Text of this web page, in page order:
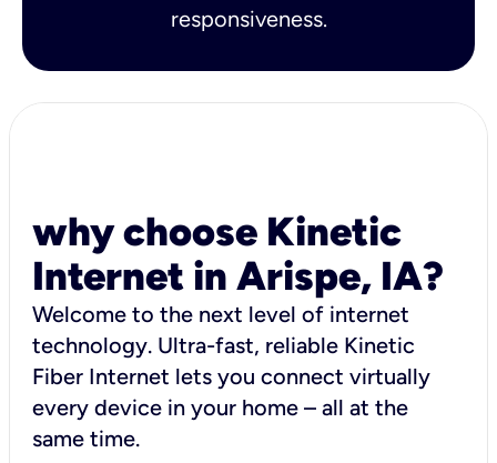
responsiveness.
why choose Kinetic
Internet in Arispe, IA?
Welcome to the next level of internet
technology. Ultra-fast, reliable Kinetic
Fiber Internet lets you connect virtually
every device in your home – all at the
same time.